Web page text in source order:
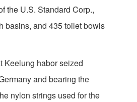
the U.S. Standard Corp.,
basins, and 435 toilet bowls
Keelung habor seized
and bearing the
nylon strings used for the